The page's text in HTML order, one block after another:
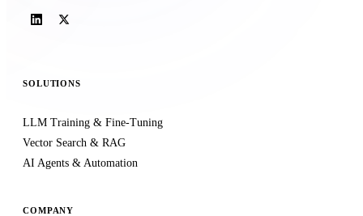
SOLUTIONS
LLM Training & Fine-Tuning
Vector Search & RAG
AI Agents & Automation
COMPANY